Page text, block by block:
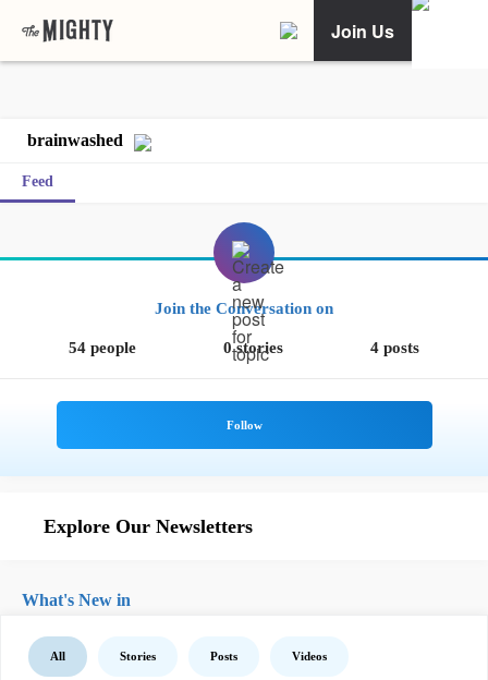
Join Us
brainwashed
Feed
Join the Conversation on
54 people 0 stories 4 posts
Explore Our Newsletters
What's New in
All Stories Posts Videos